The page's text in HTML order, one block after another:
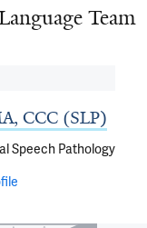
Team
CCC (SLP)
Speech Pathology